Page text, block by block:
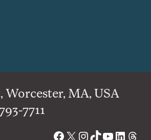
Worcester, MA, USA
7711
Facebook
X Instagram
TikTok
YouTube